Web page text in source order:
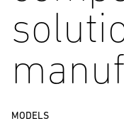
MODELS